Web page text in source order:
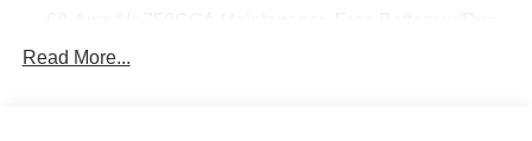
Down Protection
Read More...